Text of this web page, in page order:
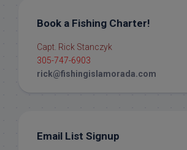
Book a Fishing Charter!
Capt. Rick Stanczyk
305-747-6903
rick@fishingislamorada.com
Email List Signup